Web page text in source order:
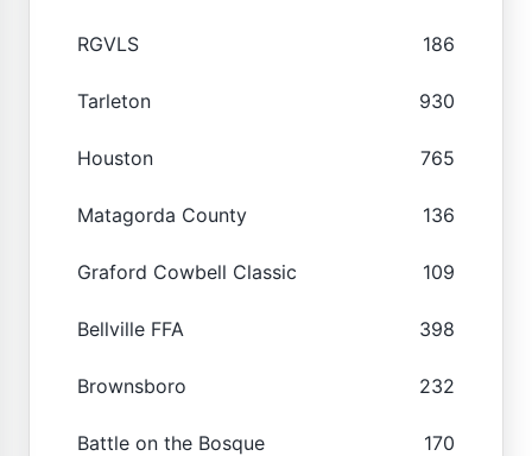
RGVLS 186
Tarleton 930
Houston 765
Matagorda County 136
Graford Cowbell Classic 109
Bellville FFA 398
Brownsboro 232
Battle on the Bosque 170